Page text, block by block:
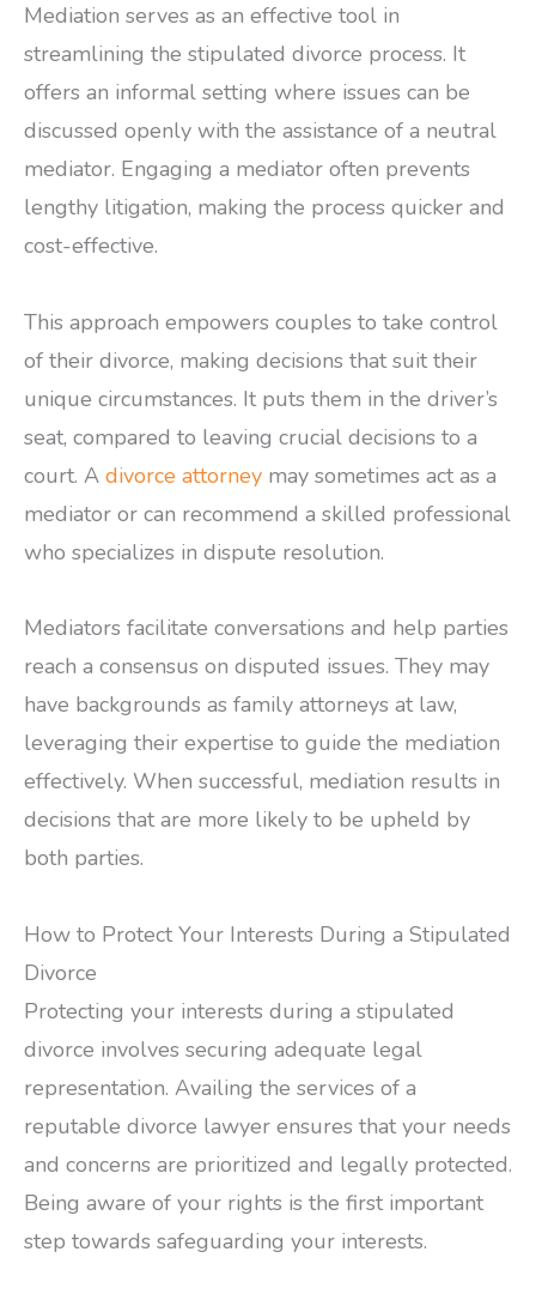
Mediation serves as an effective tool in
streamlining the stipulated divorce process. It
offers an informal setting where issues can be
discussed openly with the assistance of a neutral
mediator. Engaging a mediator often prevents
lengthy litigation, making the process quicker and
cost-effective.
This approach empowers couples to take control
of their divorce, making decisions that suit their
unique circumstances. It puts them in the driver’s
seat, compared to leaving crucial decisions to a
court. A divorce attorney may sometimes act as a
mediator or can recommend a skilled professional
who specializes in dispute resolution.
Mediators facilitate conversations and help parties
reach a consensus on disputed issues. They may
have backgrounds as family attorneys at law,
leveraging their expertise to guide the mediation
effectively. When successful, mediation results in
decisions that are more likely to be upheld by
both parties.
How to Protect Your Interests During a Stipulated
Divorce
Protecting your interests during a stipulated
divorce involves securing adequate legal
representation. Availing the services of a
reputable divorce lawyer ensures that your needs
and concerns are prioritized and legally protected.
Being aware of your rights is the first important
step towards safeguarding your interests.